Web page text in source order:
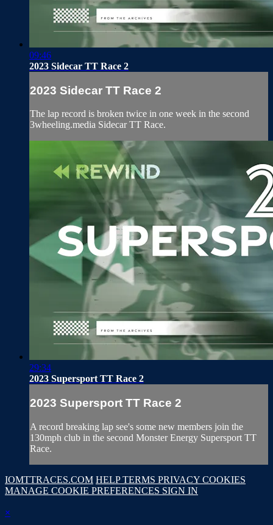
09:46
2023 Sidecar TT Race 2
2023 Sidecar TT Race 2
The lap record is broken twice in one week in the second
3wheeling.media Sidecar TT Race.
29:34
2023 Supersport TT Race 2
2023 Supersport TT Race 2
A record breaking lap see's some new members join the
130mph club in the second Monster Energy Supersport TT
Race.
IOMTTRACES.COM HELPTERMS PRIVACY COOKIES
MANAGE COOKIE PREFERENCES SIGN IN
×